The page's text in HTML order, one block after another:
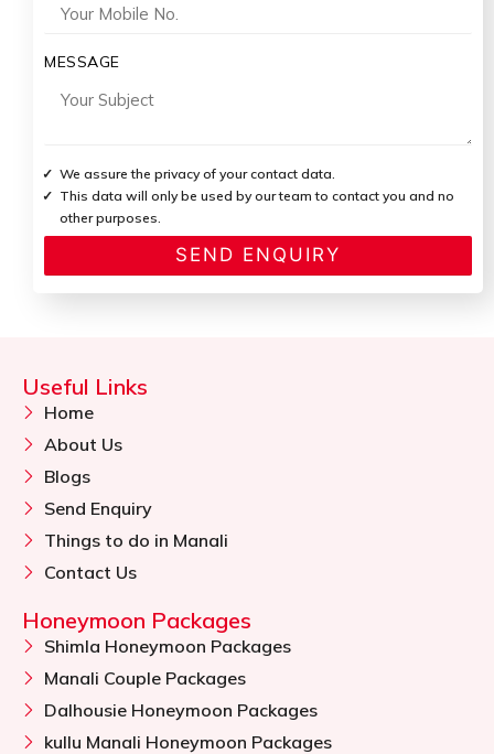
MESSAGE
We assure the privacy of your contact data.
This data will only be used by our team to contact you and no
other purposes.
Useful Links
Home
About Us
Blogs
Send Enquiry
Things to do in Manali
Contact Us
Honeymoon Packages
Shimla Honeymoon Packages
Manali Couple Packages
Dalhousie Honeymoon Packages
kullu Manali Honeymoon Packages